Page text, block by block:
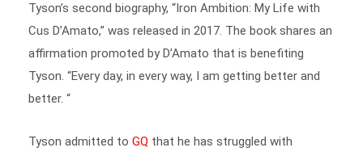
Cus D’Amato,” was released in 2017. The book shares an
affirmation promoted by D’Amato that is benefiting
Tyson. “Every day, in every way, I am getting better and
better. “
addiction. “I always had my cocaine, my alcoholism, …and